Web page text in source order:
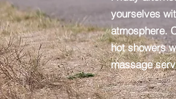
yourselves
atmosphere.
hot showers
massage